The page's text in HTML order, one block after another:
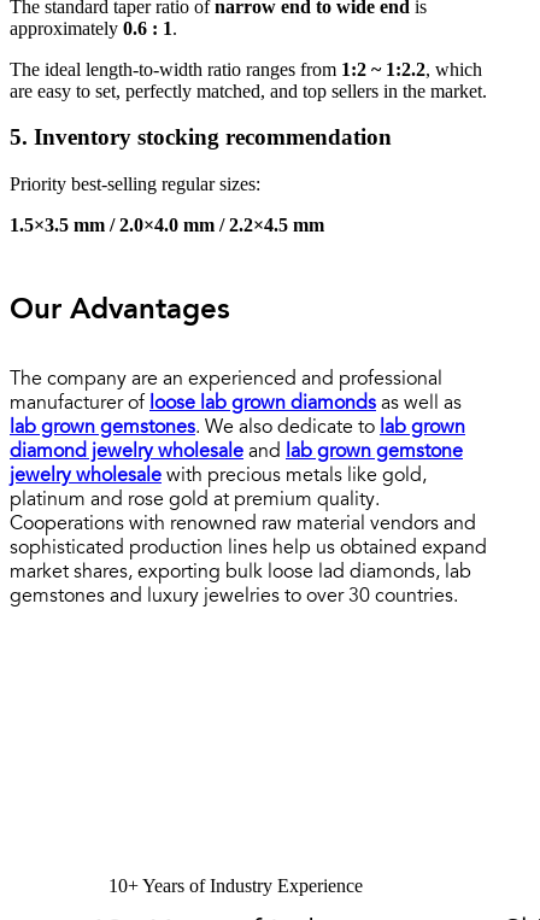
The standard taper ratio ofnarrow end to wide end is
approximately 0.6 : 1.
The ideal length-to-width ratio ranges from 1:2 ~ 1:2.2, which
are easy to set, perfectly matched, and top sellers in the market.
5. Inventory stocking recommendation
Priority best-selling regular sizes:
1.5×3.5 mm / 2.0×4.0 mm / 2.2×4.5 mm
Our Advantages
The company are an experienced and professional
manufacturer of loose lab grown diamonds as well as
lab grown gemstones. We also dedicate to lab grown
diamond jewelry wholesale and
lab grown gemstone
jewelry wholesale with precious metals like gold,
platinum and rose gold at premium quality.
Cooperations with renowned raw material vendors and
sophisticated production lines help us obtained expand
market shares, exporting bulk loose lad diamonds, lab
gemstones and luxury jewelries to over 30 countries.
10+ Years of Industry Experience